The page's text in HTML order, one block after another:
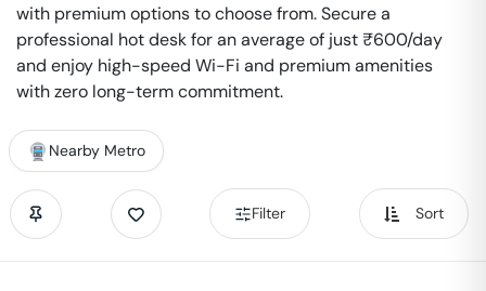
with premium options to choose from. Secure a
professional hot desk for an average of just ₹600/day
and enjoy high-speed Wi-Fi and premium amenities
with zero long-term commitment.
Nearby Metro
Filter Sort